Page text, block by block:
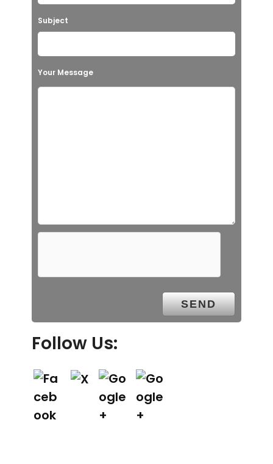
Subject
Your Message
Follow Us: